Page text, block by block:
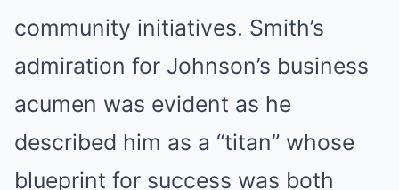
community initiatives. Smith’s
admiration for Johnson’s business
acumen was evident as he
described him as a “titan” whose
blueprint for success was both